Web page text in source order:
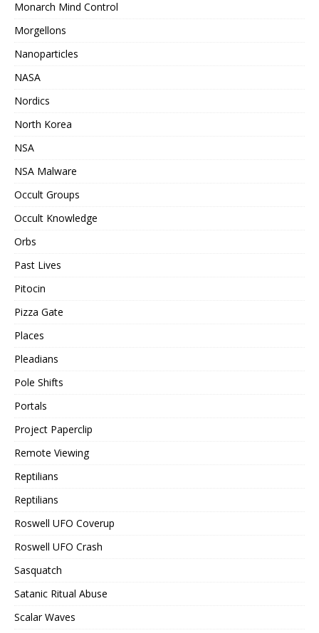
Monarch Mind Control
Morgellons
Nanoparticles
NASA
Nordics
North Korea
NSA
NSA Malware
Occult Groups
Occult Knowledge
Orbs
Past Lives
Pitocin
Pizza Gate
Places
Pleadians
Pole Shifts
Portals
Project Paperclip
Remote Viewing
Reptilians
Reptilians
Roswell UFO Coverup
Roswell UFO Crash
Sasquatch
Satanic Ritual Abuse
Scalar Waves